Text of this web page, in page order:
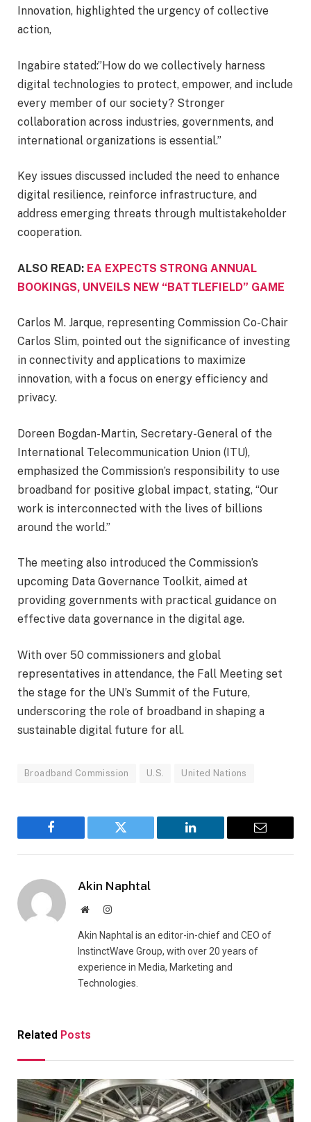
Innovation, highlighted the urgency of collective
action,
Ingabire stated:”How do we collectively harness
digital technologies to protect, empower, and include
every member of our society? Stronger
collaboration across industries, governments, and
international organizations is essential.”
Key issues discussed included the need to enhance
digital resilience, reinforce infrastructure, and
address emerging threats through multistakeholder
cooperation.
ALSO READ: EA EXPECTS STRONG ANNUAL
BOOKINGS, UNVEILS NEW “BATTLEFIELD” GAME
Carlos M. Jarque, representing Commission Co-Chair
Carlos Slim, pointed out the significance of investing
in connectivity and applications to maximize
innovation, with a focus on energy efficiency and
privacy.
Doreen Bogdan-Martin, Secretary-General of the
International Telecommunication Union (ITU),
emphasized the Commission’s responsibility to use
broadband for positive global impact, stating, “Our
work is interconnected with the lives of billions
around the world.”
The meeting also introduced the Commission’s
upcoming Data Governance Toolkit, aimed at
providing governments with practical guidance on
effective data governance in the digital age.
With over 50 commissioners and global
representatives in attendance, the Fall Meeting set
the stage for the UN’s Summit of the Future,
underscoring the role of broadband in shaping a
sustainable digital future for all.
Broadband Commission U.S. United Nations
Facebook Twitter LinkedIn Email
Akin Naphtal
WebsiteInstagram
Akin Naphtal is an editor-in-chief and CEO of
InstinctWave Group, with over 20 years of
experience in Media, Marketing and
Technologies.
Related Posts